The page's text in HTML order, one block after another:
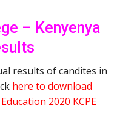
– Kenyenya
results of candites in
here to download
2020 KCPE